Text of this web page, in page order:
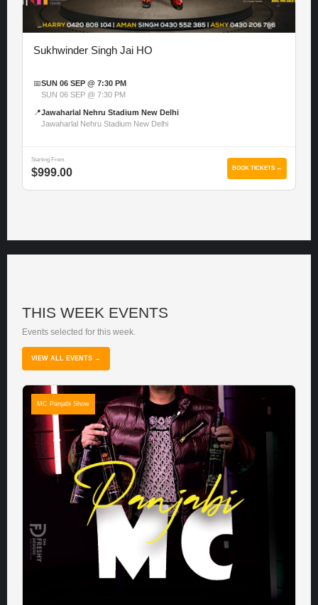
Sukhwinder Singh Jai HO
📅SUN 06 SEP @ 7:30 PM
SUN 06 SEP @ 7:30 PM
📍Jawaharlal Nehru Stadium New Delhi
Jawaharlal Nehru Stadium New Delhi
Starting From
$999.00 BOOK TICKETS →
THIS WEEK EVENTS
Events selected for this week.
VIEW ALL EVENTS →
MC Panjabi Show